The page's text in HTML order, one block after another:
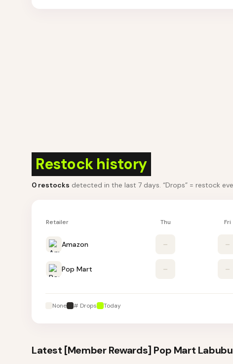
Restock history
0 restocks detected in the last 7 days. “Drops” = restock
Retailer Thu Fri
Amazon – –
Pop Mart – –
None # Drops Today
Latest [Member Rewards] Pop Mart